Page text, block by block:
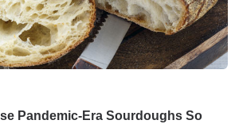
Pandemic-Era Sourdoughs So